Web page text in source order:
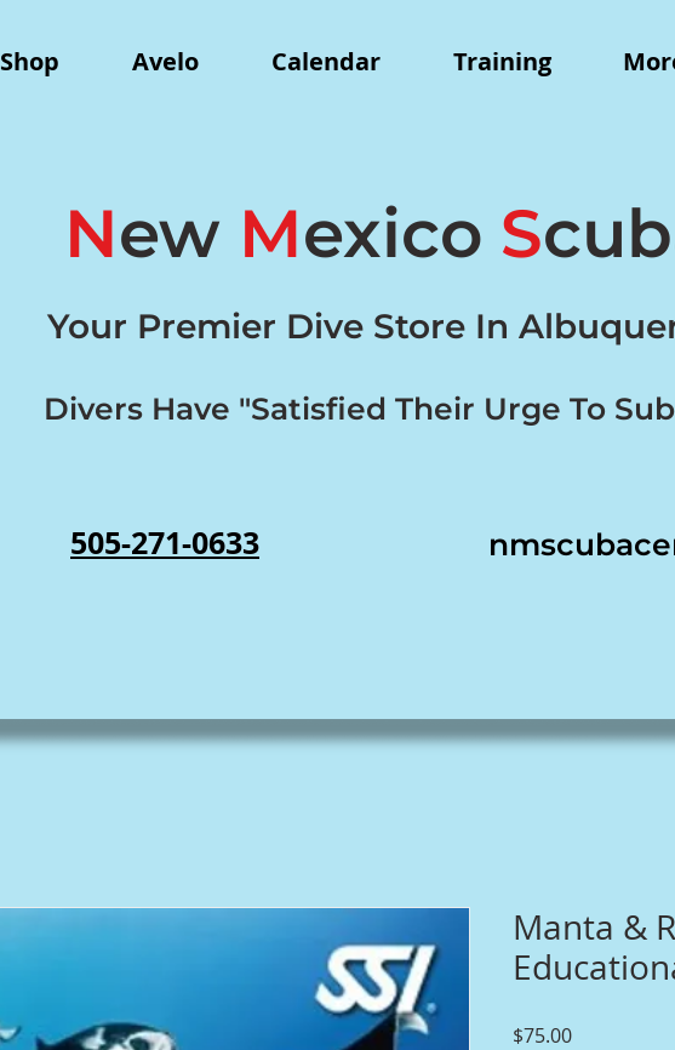
Shop Avelo Calendar Training
New Mexico S
Your Premier Dive Store In
Divers Have "Satisfied Their Urge To
505-271-0633
Manta &
$75.00Price